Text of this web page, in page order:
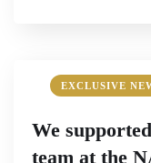
EXCLUSIVE
We
team at the